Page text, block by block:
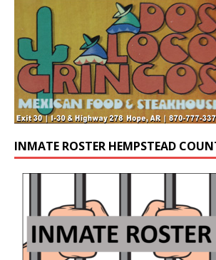
INMATE ROSTER HEMPSTEAD